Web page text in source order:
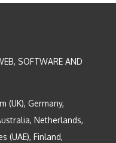
SOFTWARE AND
(UK), Germany,
Netherlands,
(UAE), Finland,